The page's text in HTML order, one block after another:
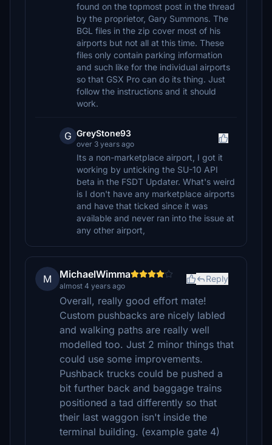
found on the topmost post in the thread
by the proprietor, Gary Summons. The
BGL files in the zip cover most of his
airports but not all at this time. These
files only contain parking information
and such like for the individual airports
so that GSX Pro can do its thing. Just
follow the instructions and it should
work.
G GreyStone93
over 3 years ago
Its a non-marketplace airport, I got it
working by unticking the SU-10 API
beta in the FSDT Updater. What's weird
is I don't have any marketplace airports
and have that ticked since it was
available and never ran into the issue at
any other airport,
M MichaelWimma
almost 4 years ago
Reply
Overall, really good effort mate!
Custom pushbacks are nicely labled
and walking paths are really well
modelled too. Just 2 minor things that
could use some improvements.
Pushback trucks could be pushed a
bit further back and baggage trains
positioned a tad differently so that
their last waggon isn't inside the
terminal building. (example gate 4)